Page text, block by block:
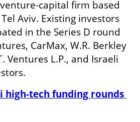
capital firm based
Aviv. Existing investors
in the Series D round
CarMax, W.R. Berkley
Ventures L.P., and Israeli
high-tech funding rounds